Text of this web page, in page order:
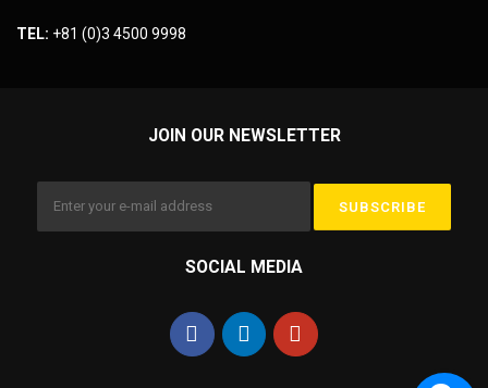
TEL: +81 (0)3 4500 9998
JOIN OUR NEWSLETTER
SOCIAL MEDIA